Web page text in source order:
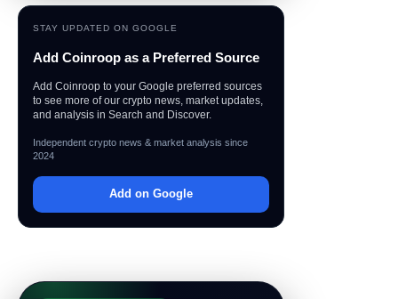
STAY UPDATED ON GOOGLE
Add Coinroop as a Preferred Source
Add Coinroop to your Google preferred sources
to see more of our crypto news, market updates,
and analysis in Search and Discover.
Independent crypto news & market analysis since
2024
Add on Google